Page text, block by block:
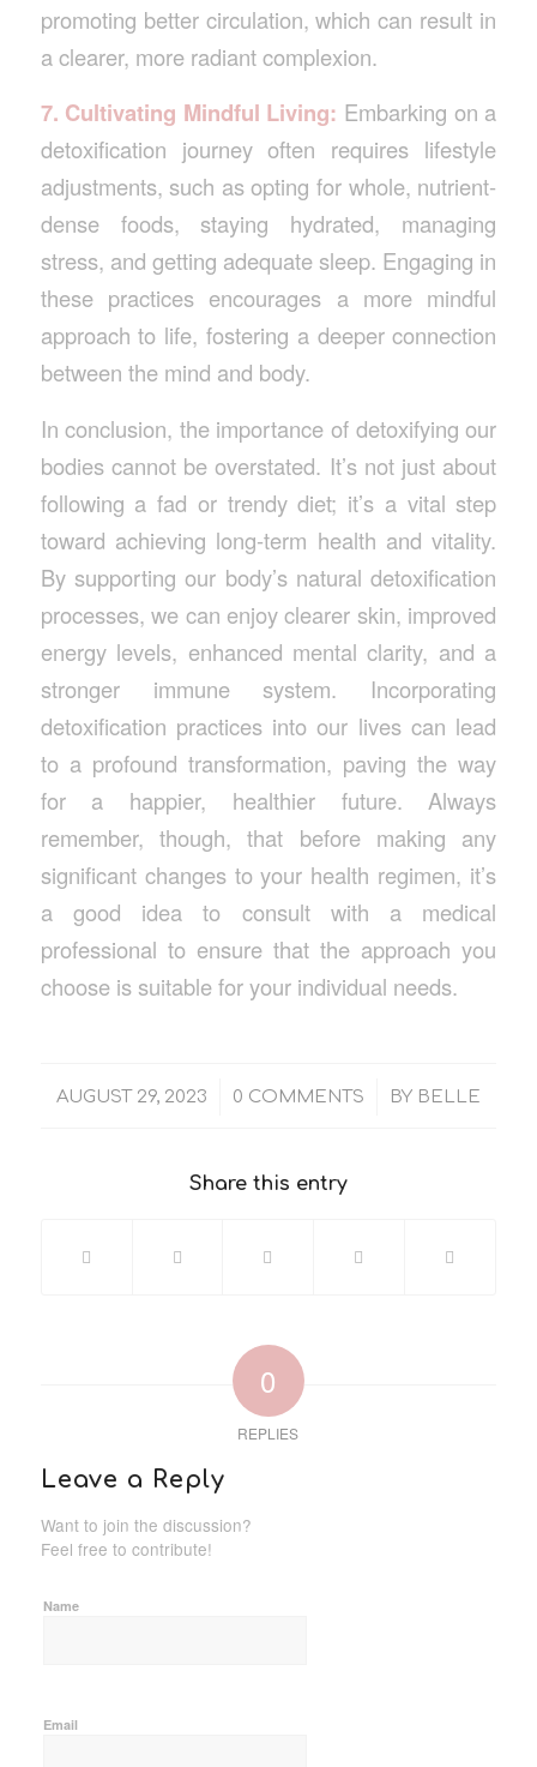
promoting better circulation, which can result in
a clearer, more radiant complexion.
7. Cultivating Mindful Living: Embarking on a
detoxification journey often requires lifestyle
adjustments, such as opting for whole, nutrient-
dense foods, staying hydrated, managing
stress, and getting adequate sleep. Engaging in
these practices encourages a more mindful
approach to life, fostering a deeper connection
between the mind and body.
In conclusion, the importance of detoxifying our
bodies cannot be overstated. It’s not just about
following a fad or trendy diet; it’s a vital step
toward achieving long-term health and vitality.
By supporting our body’s natural detoxification
processes, we can enjoy clearer skin, improved
energy levels, enhanced mental clarity, and a
stronger immune system. Incorporating
detoxification practices into our lives can lead
to a profound transformation, paving the way
for a happier, healthier future. Always
remember, though, that before making any
significant changes to your health regimen, it’s
a good idea to consult with a medical
professional to ensure that the approach you
choose is suitable for your individual needs.
AUGUST 29, 2023
/ 0 COMMENTS
/ BY BELLE
Share this entry
0
REPLIES
Leave a Reply
Want to join the discussion?
Feel free to contribute!
Name
Email